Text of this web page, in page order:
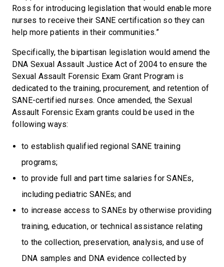
Ross for introducing legislation that would enable more
nurses to receive their SANE certification so they can
help more patients in their communities.”
Specifically, the bipartisan legislation would amend the
DNA Sexual Assault Justice Act of 2004 to ensure the
Sexual Assault Forensic Exam Grant Program is
dedicated to the training, procurement, and retention of
SANE-certified nurses. Once amended, the Sexual
Assault Forensic Exam grants could be used in the
following ways:
to establish qualified regional SANE training
programs;
to provide full and part time salaries for SANEs,
including pediatric SANEs; and
to increase access to SANEs by otherwise providing
training, education, or technical assistance relating
to the collection, preservation, analysis, and use of
DNA samples and DNA evidence collected by